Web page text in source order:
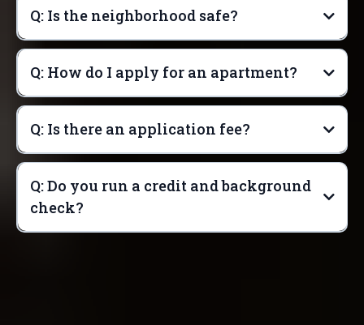
Q: Is the neighborhood safe?
Q: How do I apply for an apartment?
Q: Is there an application fee?
Q: Do you run a credit and background
check?